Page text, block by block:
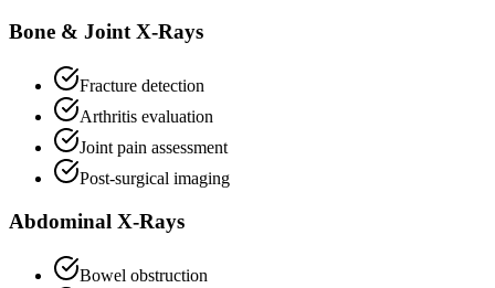
Bone & Joint X-Rays
Fracture detection
Arthritis evaluation
Joint pain assessment
Post-surgical imaging
Abdominal X-Rays
Bowel obstruction